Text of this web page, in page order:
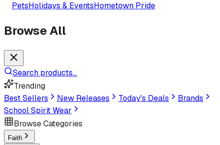
PetsHolidays & EventsHometown Pride
Browse All
Search products...
Trending
Best Sellers
New Releases Today's Deals
Brands
School Spirit Wear
Browse Categories
Faith